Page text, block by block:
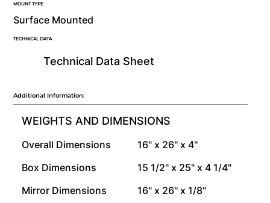
MOUNT TYPE
Surface Mounted
Technical Data Sheet
TECHNICAL DATA
Additional Information:
WEIGHTS AND DIMENSIONS
Overall Dimensions
16" x 26" x 4"
Box Dimensions
15 1/2" x 25" x 4 1/4"
Mirror Dimensions
16" x 26" x 1/8"